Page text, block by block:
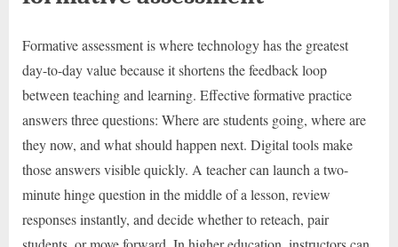
Formative assessment is where technology has the greatest
day-to-day value because it shortens the feedback loop
between teaching and learning. Effective formative practice
answers three questions: Where are students going, where are
they now, and what should happen next. Digital tools make
those answers visible quickly. A teacher can launch a two-
minute hinge question in the middle of a lesson, review
responses instantly, and decide whether to reteach, pair